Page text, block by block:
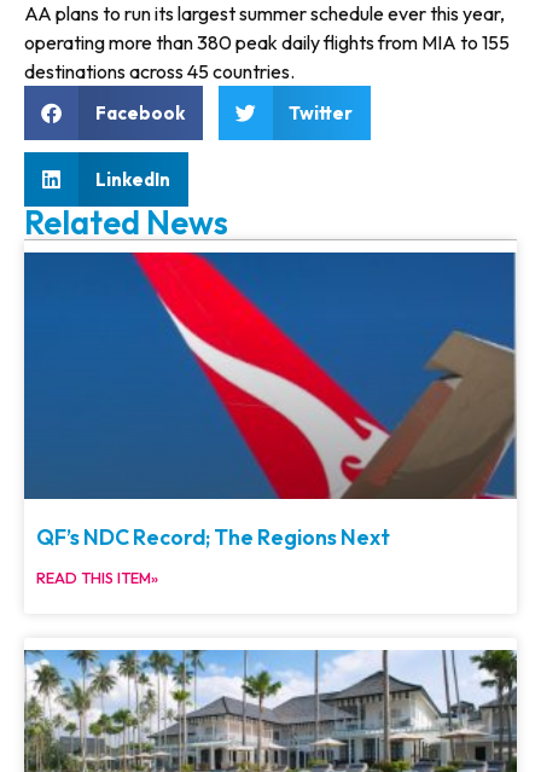
AA plans to run its largest summer schedule ever this year,
operating more than 380 peak daily flights from MIA to 155
destinations across 45 countries.
Facebook Twitter
LinkedIn
Related News
QF’s NDC Record; The Regions Next
READ THIS ITEM»